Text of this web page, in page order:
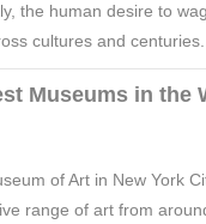
the human desire to
cultures and centuries.
Museums in the
of Art in New York
range of art from